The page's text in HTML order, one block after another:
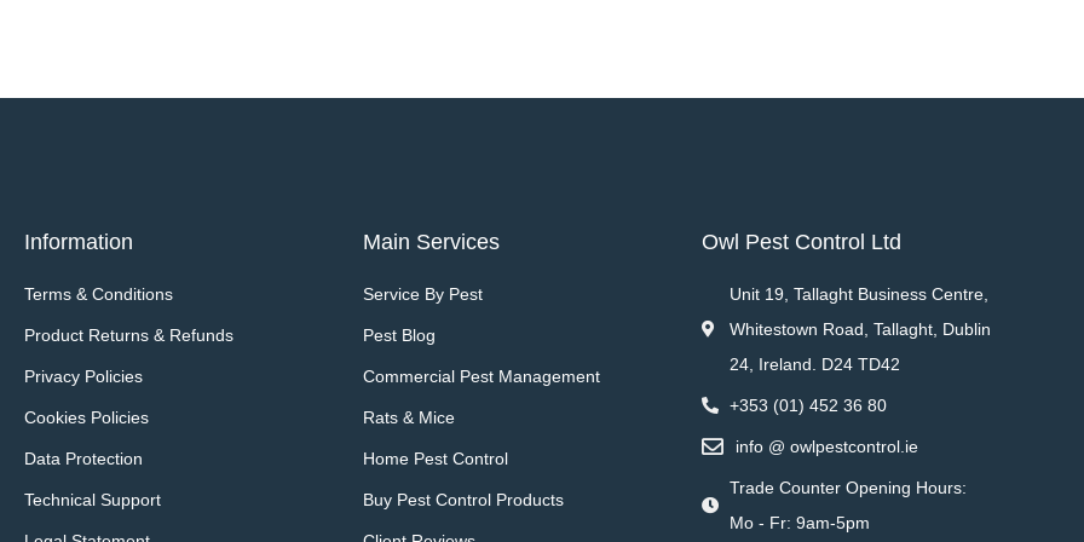
Information
Terms & Conditions
Product Returns & Refunds
Privacy Policies
Cookies Policies
Data Protection
Technical Support
Main Services
Service By Pest
Pest Blog
Commercial Pest Management
Rats & Mice
Home Pest Control
Buy Pest Control Products
Owl Pest Control Ltd
Unit 19, Tallaght Business Centre,
Whitestown Road, Tallaght, Dublin
24, Ireland. D24 TD42
+353 (01) 452 36 80
info @ owlpestcontrol.ie
Trade Counter Opening Hours:
Mo - Fr: 9am-5pm